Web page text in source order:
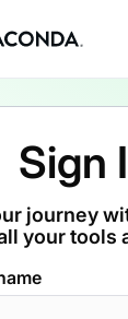
Sign
journey
your tools